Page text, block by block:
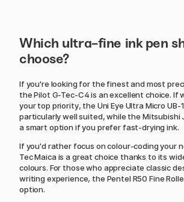
Which ultra-fine ink pen
choose?
If you're looking for the finest and most
the Pilot G-Tec-C4 is an excellent choice. If
your top priority, the Uni Eye Ultra Micro UB-
particularly well suited, while the Mitsubishi
a smart option if you prefer fast-drying ink.
If you'd rather focus on colour-coding your
Tec Maica is a great choice thanks to its
colours. For those who appreciate classic
writing experience, the Pentel R50 Fine
option.